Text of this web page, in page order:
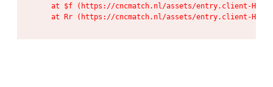
at $f (https://cncmatch.nl/assets/entry.client-
at Rr (https://cncmatch.nl/assets/entry.client-